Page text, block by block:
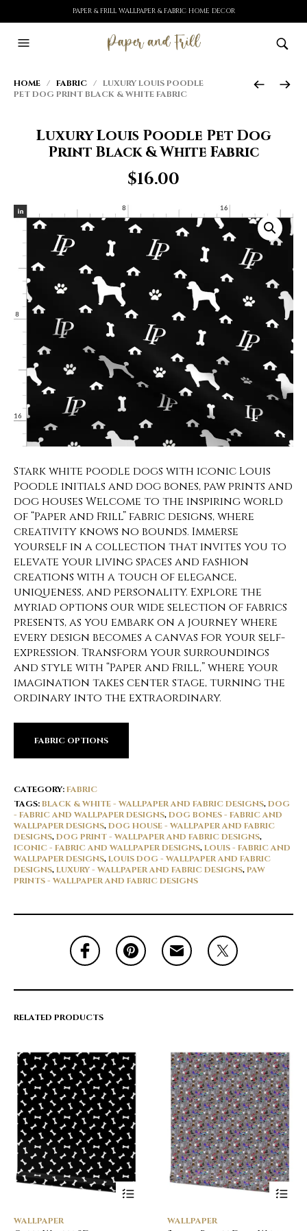
PAPER & FRILL WALLPAPER & FABRIC HOME DECOR
HOME / FABRIC / LUXURY LOUIS POODLE
PET DOG PRINT BLACK & WHITE FABRIC
Luxury Louis Poodle Pet Dog
Print Black & White Fabric
$16.00
Stark white poodle dogs with iconic Louis
Poodle initials and dog bones, paw prints and
dog houses Welcome to the inspiring world
of “Paper and Frill” fabric designs, where
creativity knows no bounds. Immerse
yourself in a collection that invites you to
elevate your living spaces and fashion
creations with a touch of elegance,
uniqueness, and personality. Explore the
myriad options our wide selection of fabrics
presents, as you embark on a journey where
every design becomes a canvas for your self-
expression. Transform your surroundings
and style with “Paper and Frill,” where your
imagination takes center stage, turning the
ordinary into the extraordinary.
FABRIC OPTIONS
CATEGORY:FABRIC
TAGS:BLACK & WHITE - WALLPAPER AND FABRIC DESIGNS,DOG
- FABRIC AND WALLPAPER DESIGNS,DOG BONES - FABRIC AND
WALLPAPER DESIGNS,DOG HOUSE - WALLPAPER AND FABRIC
DESIGNS,DOG PRINT - WALLPAPER AND FABRIC DESIGNS,
ICONIC - FABRIC AND WALLPAPER DESIGNS,LOUIS - FABRIC AND
WALLPAPER DESIGNS,LOUIS DOG - WALLPAPER AND FABRIC
DESIGNS,LUXURY - WALLPAPER AND FABRIC DESIGNS,PAW
PRINTS - WALLPAPER AND FABRIC DESIGNS
RELATED PRODUCTS
WALLPAPER WALLPAPER